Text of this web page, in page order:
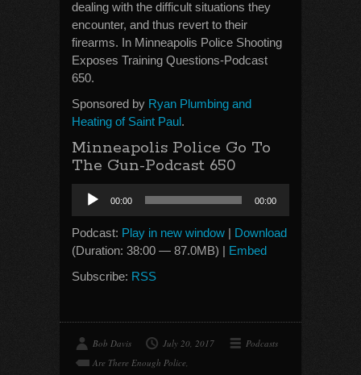
dealing with the difficult situations they
encounter, and thus revert to their
firearms. In Minneapolis Police Shooting
Exposes Training Questions-Podcast
650.
Sponsored by Ryan Plumbing and
Heating of Saint Paul.
Minneapolis Police Go To
The Gun-Podcast 650
Audio
Player
00:00 00:00
Podcast: Play in new window | Download
(Duration: 38:00 — 87.0MB) | Embed
Subscribe: RSS
Bob Davis July 20, 2017
Podcasts
Are There Enough Police,